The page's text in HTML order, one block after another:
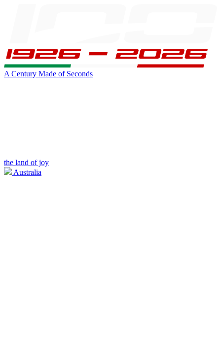
A Century Made of Seconds
the land of joy
Australia